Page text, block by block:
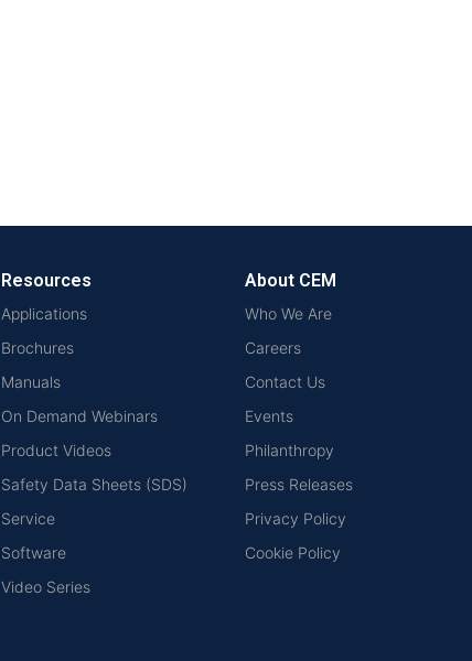
Resources
Applications
Brochures
Manuals
On Demand Webinars
Product Videos
Safety Data Sheets (SDS)
Service
Software
Video Series
About CEM
Who We Are
Careers
Contact Us
Events
Philanthropy
Press Releases
Privacy Policy
Cookie Policy